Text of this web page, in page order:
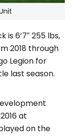
6’7″ 255 lbs,
2018 through
Legion for
last season.
at
on the